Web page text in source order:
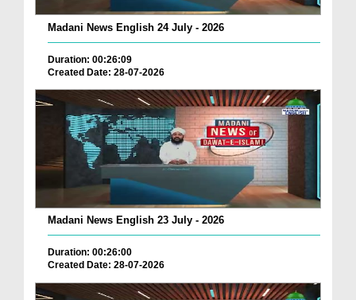
Madani News English 24 July - 2026
Duration: 00:26:09
Created Date: 28-07-2026
Madani News English 23 July - 2026
Duration: 00:26:00
Created Date: 28-07-2026